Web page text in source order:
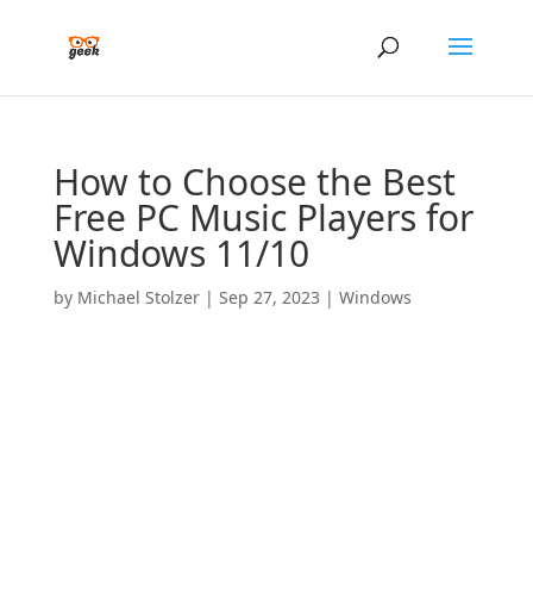
How to Choose the Best
Free PC Music Players for
Windows 11/10
by Michael Stolzer| Sep 27, 2023 | Windows